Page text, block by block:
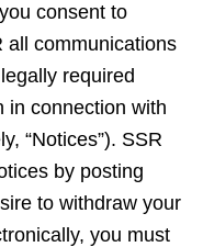
consent to
all communications
required
in connection with
“Notices”). SSR
by posting
to withdraw your
you must